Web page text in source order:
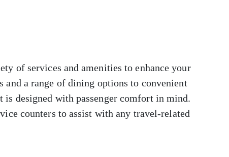
of services and amenities to enhance your
a range of dining options to convenient
is designed with passenger comfort in mind.
counters to assist with any travel-related